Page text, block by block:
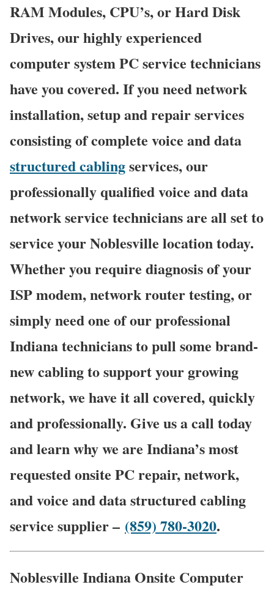
RAM Modules, CPU’s, or Hard Disk
Drives, our highly experienced
computer system PC service technicians
have you covered. If you need network
installation, setup and repair services
consisting of complete voice and data
structured cablingservices, our
professionally qualified voice and data
network service technicians are all set to
service your Noblesville location today.
Whether you require diagnosis of your
ISP modem, network router testing, or
simply need one of our professional
Indiana technicians to pull some brand-
new cabling to support your growing
network, we have it all covered, quickly
and professionally. Give us a call today
and learn why we are Indiana’s most
requested onsite PC repair, network,
and voice and data structured cabling
service supplier – (859) 780-3020.
Noblesville Indiana Onsite Computer